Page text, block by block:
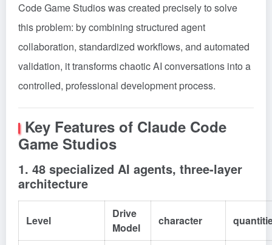
Code Game Studios was created precisely to solve
this problem: by combining structured agent
collaboration, standardized workflows, and automated
validation, it transforms chaotic AI conversations into a
controlled, professional development process.
Key Features of Claude Code
Game Studios
1. 48 specialized AI agents, three-layer
architecture
Level
Drive
Model
character